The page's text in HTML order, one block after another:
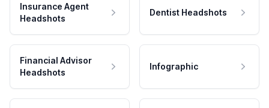
Insurance Agent
Headshots
Dentist Headshots
Financial Advisor
Headshots
Infographic